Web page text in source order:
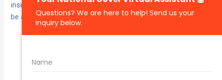
insurance requirements are also transforming. Drivers should
be aware of key trends such as:
becoming widespread, facilitating tailored and